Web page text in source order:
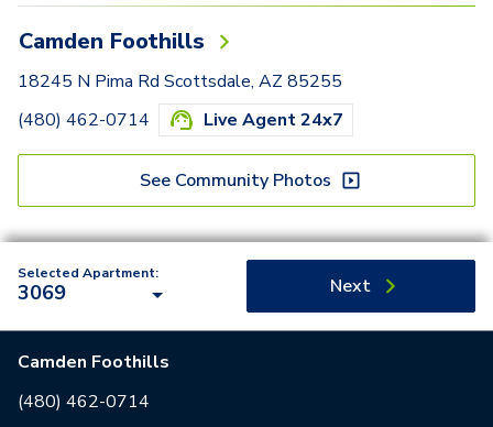
Camden Foothills
18245 N Pima Rd Scottsdale, AZ 85255
(480) 462-0714
Live Agent 24x7
See Community Photos
Selected Apartment:
3069 Next
Camden Foothills
(480) 462-0714